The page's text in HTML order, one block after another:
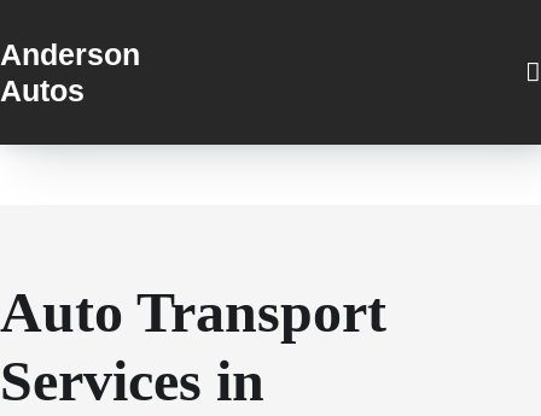
Anderson
Autos
Auto Transport
Services in